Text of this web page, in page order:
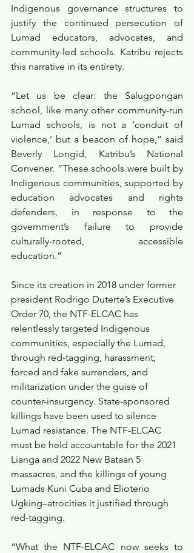
Indigenous governance structures to
justify the continued persecution of
Lumad educators, advocates, and
community-led schools. Katribu rejects
this narrative in its entirety.
“Let us be clear: the Salugpongan
school, like many other community-run
Lumad schools, is not a ‘conduit of
violence,’ but a beacon of hope,” said
Beverly Longid, Katribu’s National
Convener. “These schools were built by
Indigenous communities, supported by
education advocates and rights
defenders, in response to the
government’s failure to provide
culturally-rooted, accessible
education.”
Since its creation in 2018 under former
president Rodrigo Duterte’s Executive
Order 70, the NTF-ELCAC has
relentlessly targeted Indigenous
communities, especially the Lumad,
through red-tagging, harassment,
forced and fake surrenders, and
militarization under the guise of
counter-insurgency. State-sponsored
killings have been used to silence
Lumad resistance. The NTF-ELCAC
must be held accountable for the 2021
Lianga and 2022 New Bataan 5
massacres, and the killings of young
Lumads Kuni Cuba and Elioterio
Ugking–atrocities it justified through
red-tagging.
“What the NTF-ELCAC now seeks to